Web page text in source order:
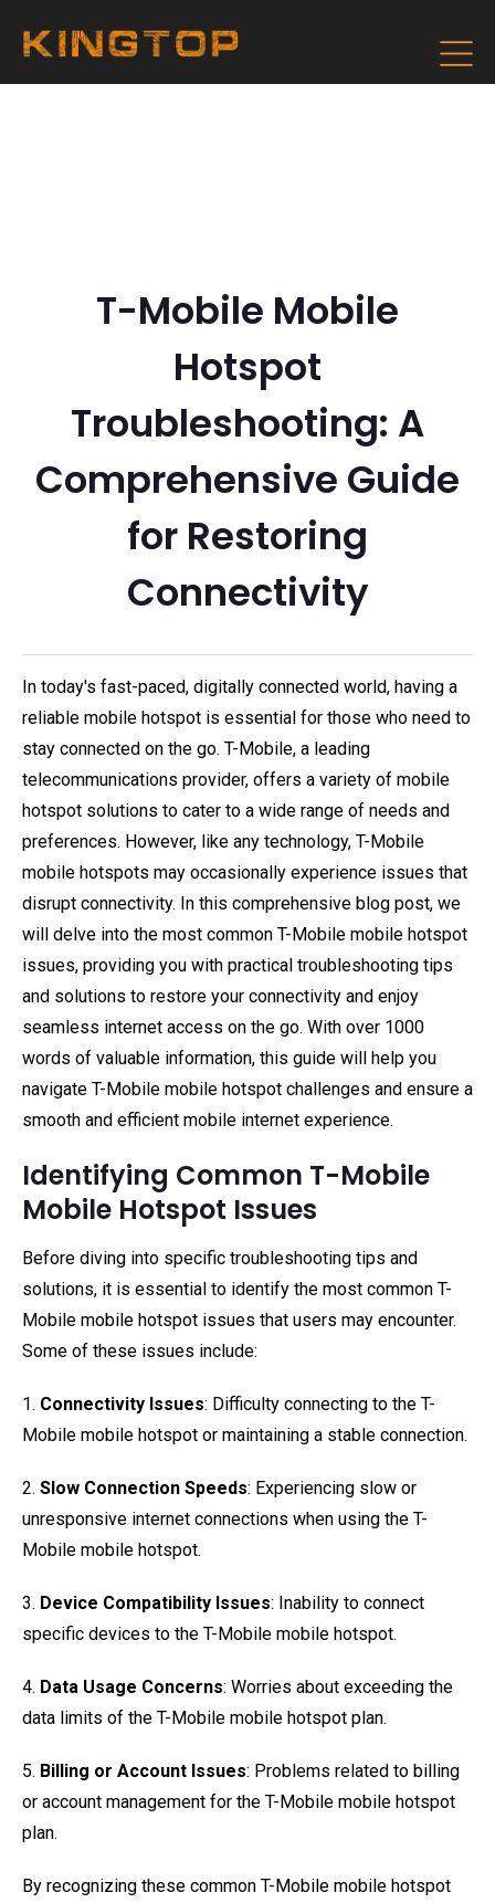
T-Mobile Mobile
Hotspot
Troubleshooting: A
Comprehensive Guide
for Restoring
Connectivity
In today's fast-paced, digitally connected world, having a
reliable mobile hotspot is essential for those who need to
stay connected on the go. T-Mobile, a leading
telecommunications provider, offers a variety of mobile
hotspot solutions to cater to a wide range of needs and
preferences. However, like any technology, T-Mobile
mobile hotspots may occasionally experience issues that
disrupt connectivity. In this comprehensive blog post, we
will delve into the most common T-Mobile mobile hotspot
issues, providing you with practical troubleshooting tips
and solutions to restore your connectivity and enjoy
seamless internet access on the go. With over 1000
words of valuable information, this guide will help you
navigate T-Mobile mobile hotspot challenges and ensure a
smooth and efficient mobile internet experience.
Identifying Common T-Mobile
Mobile Hotspot Issues
Before diving into specific troubleshooting tips and
solutions, it is essential to identify the most common T-
Mobile mobile hotspot issues that users may encounter.
Some of these issues include:
1. Connectivity Issues: Difficulty connecting to the T-
Mobile mobile hotspot or maintaining a stable connection.
2. Slow Connection Speeds: Experiencing slow or
unresponsive internet connections when using the T-
Mobile mobile hotspot.
3. Device Compatibility Issues: Inability to connect
specific devices to the T-Mobile mobile hotspot.
4. Data Usage Concerns: Worries about exceeding the
data limits of the T-Mobile mobile hotspot plan.
5. Billing or Account Issues: Problems related to billing
or account management for the T-Mobile mobile hotspot
plan.
By recognizing these common T-Mobile mobile hotspot